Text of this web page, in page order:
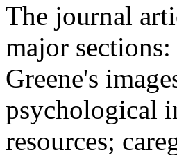
The journal
major
Greene's
psychological
resources;